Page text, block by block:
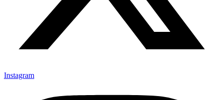
Instagram